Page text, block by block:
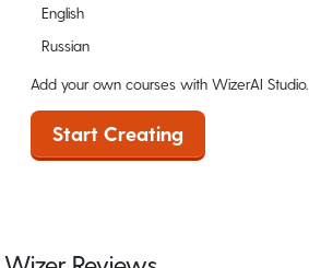
English
Russian
Add your own courses with WizerAI Studio.
Start Creating